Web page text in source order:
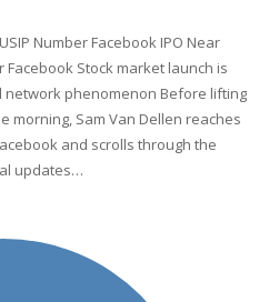
Number Facebook IPO Near
Stock market launch is
network phenomenon Before lifting
morning, Sam Van Dellen reaches
and scrolls through the
updates…